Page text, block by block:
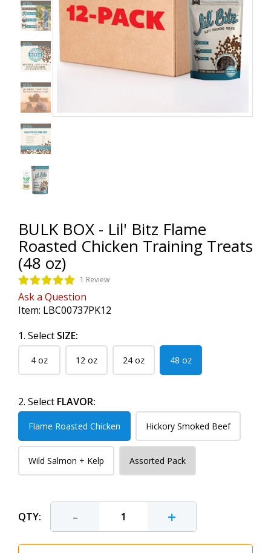
BULK BOX - Lil' Bitz Flame
Roasted Chicken Training Treats
(48 oz)
1 Review
Ask a Question
Item: LBC00737PK12
1. Select SIZE:
4 oz 12 oz 24 oz 48 oz
2. Select FLAVOR:
Flame Roasted Chicken Hickory Smoked Beef
Wild Salmon + Kelp Assorted Pack
QTY: - +